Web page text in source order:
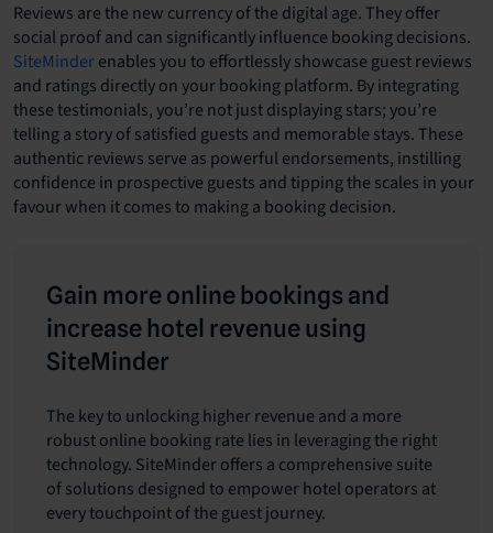
Reviews are the new currency of the digital age. They offer
social proof and can significantly influence booking decisions.
SiteMinderenables you to effortlessly showcase guest reviews
and ratings directly on your booking platform. By integrating
these testimonials, you’re not just displaying stars; you’re
telling a story of satisfied guests and memorable stays. These
authentic reviews serve as powerful endorsements, instilling
confidence in prospective guests and tipping the scales in your
favour when it comes to making a booking decision.
Gain more online bookings and
increase hotel revenue using
SiteMinder
The key to unlocking higher revenue and a more
robust online booking rate lies in leveraging the right
technology. SiteMinder offers a comprehensive suite
of solutions designed to empower hotel operators at
every touchpoint of the guest journey.